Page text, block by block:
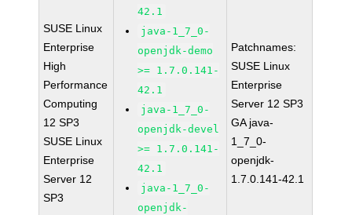
SUSE Linux
Enterprise
High
Performance
Computing
12 SP3
SUSE Linux
Enterprise
Server 12
SP3
42.1
java-1_7_0-
openjdk-demo
>= 1.7.0.141-
42.1
java-1_7_0-
openjdk-devel
>= 1.7.0.141-
42.1
java-1_7_0-
openjdk-
Patchnames:
SUSE Linux
Enterprise
Server 12 SP3
GA java-
1_7_0-
openjdk-
1.7.0.141-42.1